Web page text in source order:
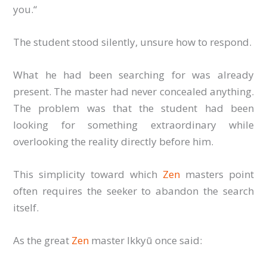
you.“
The student stood silently, unsure how to respond.
What he had been searching for was already
present. The master had never concealed anything.
The problem was that the student had been
looking for something extraordinary while
overlooking the reality directly before him.
This simplicity toward which Zen masters point
often requires the seeker to abandon the search
itself.
As the great Zen master Ikkyū once said: